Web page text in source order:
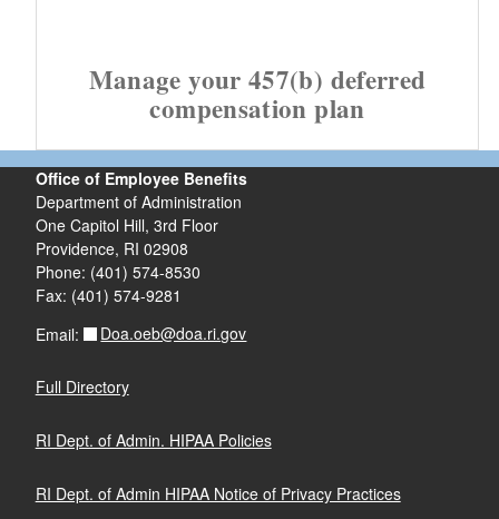
Manage your 457(b) deferred
compensation plan
Office of Employee Benefits
Department of Administration
One Capitol Hill, 3rd Floor
Providence, RI 02908
Phone: (401) 574-8530
Fax: (401) 574-9281
Email:
Doa.oeb@doa.ri.gov
Full Directory
RI Dept. of Admin. HIPAA Policies
RI Dept. of Admin HIPAA Notice of Privacy Practices